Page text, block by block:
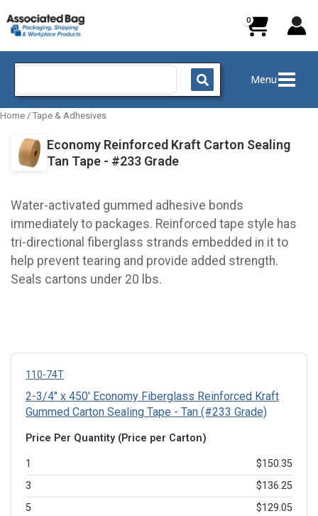
to
content
Search
Menu
Home / Tape & Adhesives
Economy Reinforced Kraft Carton Sealing
Tan Tape - #233 Grade
Water-activated gummed adhesive bonds
immediately to packages. Reinforced tape style has
tri-directional fiberglass strands embedded in it to
help prevent tearing and provide added strength.
Seals cartons under 20 lbs.
110-74T
2-3/4" x 450' Economy Fiberglass Reinforced Kraft
Gummed Carton Sealing Tape - Tan (#233 Grade)
Price Per Quantity (Price per Carton)
1
$150.35
3
$136.25
5
$129.05